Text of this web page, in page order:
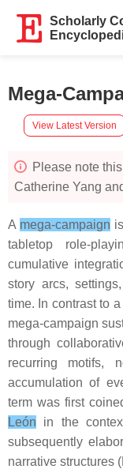
Scholarly
Mega-
View Latest Version
Please note
Catherine Yang
A mega-campaign
tabletop role-
cumulative
story arcs,
time. In contrast to
mega-campaign
through
recurring motifs,
accumulation of
term was first
León in the
subsequently
narrative structures